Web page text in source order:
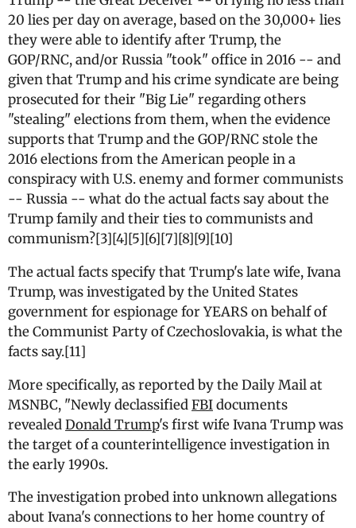
20 lies per day on average, based on the 30,000+ lies
they were able to identify after Trump, the
GOP/RNC, and/or Russia "took" office in 2016 -- and
given that Trump and his crime syndicate are being
prosecuted for their "Big Lie" regarding others
"stealing" elections from them, when the evidence
supports that Trump and the GOP/RNC stole the
2016 elections from the American people in a
conspiracy with U.S. enemy and former communists
-- Russia -- what do the actual facts say about the
Trump family and their ties to communists and
communism?[3][4][5][6][7][8][9][10]
The actual facts specify that Trump's late wife, Ivana
Trump, was investigated by the United States
government for espionage for YEARS on behalf of
the Communist Party of Czechoslovakia, is what the
facts say.[11]
More specifically, as reported by the Daily Mail at
MSNBC, "Newly declassifiedFBIdocuments
revealedDonald Trump's first wife Ivana Trump was
the target of a counterintelligence investigation in
the early 1990s.
The investigation probed into unknown allegations
about Ivana's connections to her home country of